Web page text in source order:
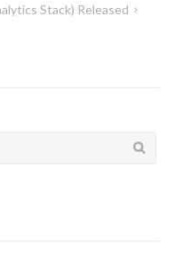
Stack) Released